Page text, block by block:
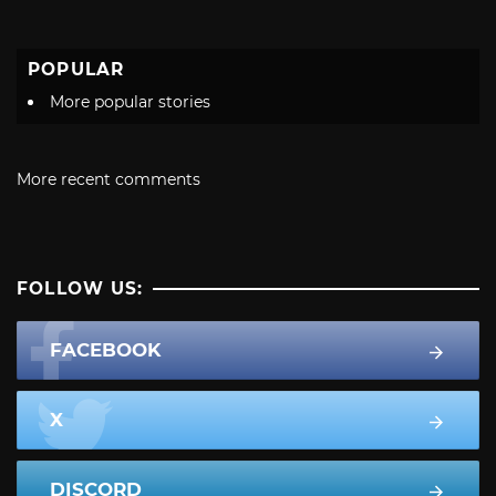
POPULAR
More popular stories
More recent comments
FOLLOW US:
FACEBOOK
X
DISCORD